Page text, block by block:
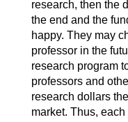
research, then the
the end and the
happy. They may
professor in the
research program
professors and
research dollars
market. Thus,